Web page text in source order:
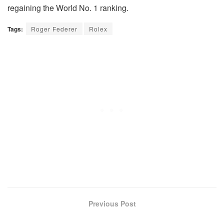
regaining the World No. 1 ranking.
Tags: Roger Federer Rolex
Previous Post